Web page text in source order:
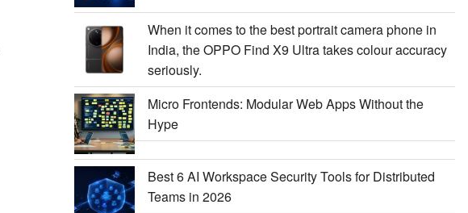
When it comes to the best portrait camera phone in
India, the OPPO Find X9 Ultra takes colour accuracy
seriously.
Micro Frontends: Modular Web Apps Without the
Hype
Best 6 AI Workspace Security Tools for Distributed
Teams in 2026